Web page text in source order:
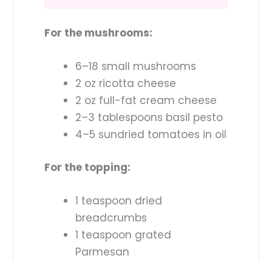
For the mushrooms:
6–18 small mushrooms
2 oz ricotta cheese
2 oz full-fat cream cheese
2–3 tablespoons basil pesto
4–5 sundried tomatoes in oil
For the topping:
1 teaspoon dried
breadcrumbs
1 teaspoon grated
Parmesan